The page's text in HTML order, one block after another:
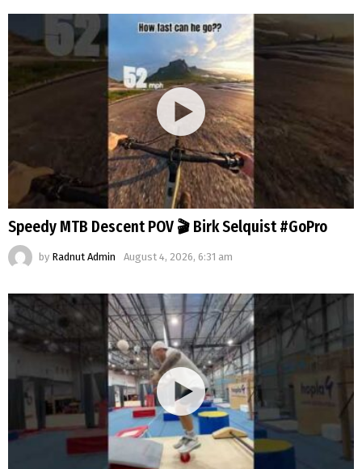
Speedy MTB Descent POV 🎬 Birk Selquist #GoPro
by Radnut Admin August 4, 2026, 6:31 am